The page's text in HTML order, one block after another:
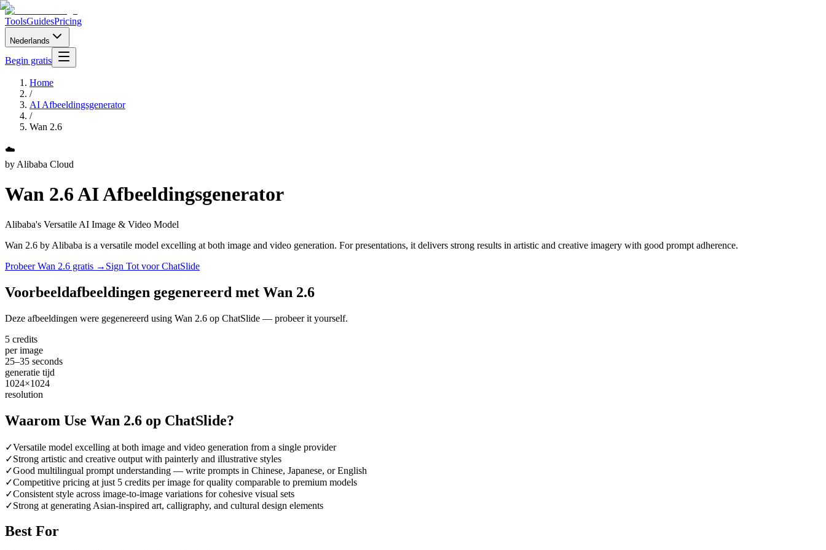
ToolsGuidesPricing
Nederlands
Begin gratis
Home
/
AI Afbeeldingsgenerator
/
Wan 2.6
☁️
by Alibaba Cloud
Wan 2.6AI Afbeeldingsgenerator
Alibaba's Versatile AI Image & Video Model
Wan 2.6 by Alibaba is a versatile model excelling at both image and video generation. For presentations, it delivers strong results in artistic and creative imagery with good prompt adherence.
Probeer Wan 2.6 gratis → Sign Tot voor ChatSlide
Voorbeeldafbeeldingen gegenereerd met Wan 2.6
Deze afbeeldingen were gegenereerd using Wan 2.6 op ChatSlide — probeer it yourself.
5 credits
per image
25–35 seconds
generatie tijd
1024×1024
resolution
Waarom Use Wan 2.6 op ChatSlide?
✓Versatile model excelling at both image and video generation from a single provider
✓Strong artistic and creative output with painterly and illustrative styles
✓Good multilingual prompt understanding — write prompts in Chinese, Japanese, or English
✓Competitive pricing at just 5 credits per image for quality comparable to premium models
✓Consistent style across image-to-image variations for cohesive visual sets
✓Strong at generating Asian-inspired art, calligraphy, and cultural design elements
Best For